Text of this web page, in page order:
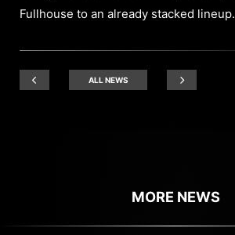
Fullhouse to an already stacked lineup.
ALL NEWS
MORE NEWS